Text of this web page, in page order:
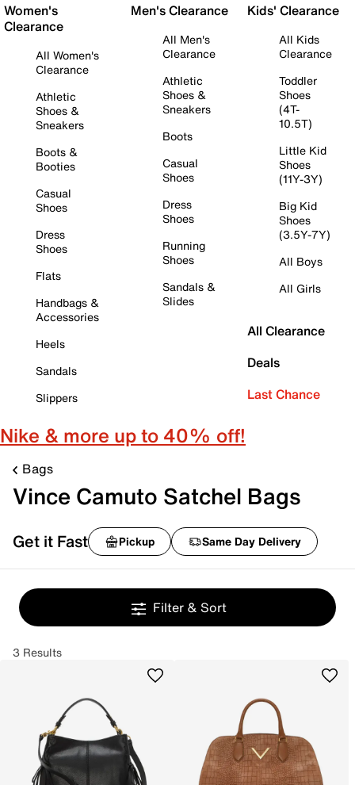
Women's
Clearance
All Women's
Clearance
Athletic
Shoes &
Sneakers
Boots &
Booties
Casual
Shoes
Dress
Shoes
Flats
Handbags &
Accessories
Heels
Sandals
Slippers
Men's Clearance
All Men's
Clearance
Athletic
Shoes &
Sneakers
Boots
Casual
Shoes
Dress
Shoes
Running
Shoes
Sandals &
Slides
Kids' Clearance
All Kids
Clearance
Toddler
Shoes
(4T-
10.5T)
Little Kid
Shoes
(11Y-3Y)
Big Kid
Shoes
(3.5Y-7Y)
All Boys
All Girls
All Clearance
Deals
Last Chance
Nike & more up to 40% off!
Bags
Vince Camuto Satchel Bags
Get it Fast Pickup Same Day Delivery
Filter & Sort
3 Results